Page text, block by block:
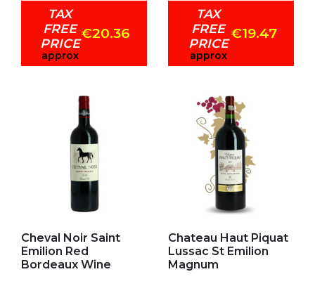
TAX
FREE
PRICE
approx
€20.36
TAX
FREE
PRICE
approx
€19.47
Cheval Noir Saint
Emilion Red
Bordeaux Wine
Chateau Haut Piquat
Lussac St Emilion
Magnum